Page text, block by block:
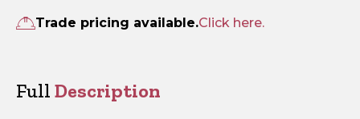
x
Post
–
Trade pricing available.Click here.
Full Description